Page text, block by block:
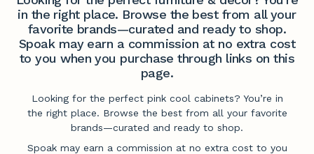
in the right place. Browse the best from all your
favorite brands—curated and ready to shop.
Spoak may earn a commission at no extra cost
to you when you purchase through links on this
page.
Looking for the perfect pink cool cabinets? You’re in
the right place. Browse the best from all your favorite
brands—curated and ready to shop.
Spoak may earn a commission at no extra cost to you